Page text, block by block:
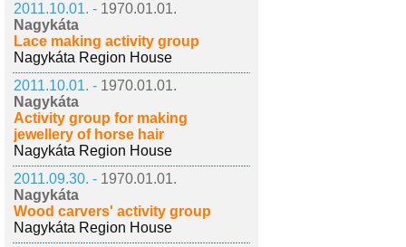
2011.10.01. - 1970.01.01.
Nagykáta
Lace making activity group
Nagykáta Region House
2011.10.01. - 1970.01.01.
Nagykáta
Activity group for making
jewellery of horse hair
Nagykáta Region House
2011.09.30. - 1970.01.01.
Nagykáta
Wood carvers' activity group
Nagykáta Region House